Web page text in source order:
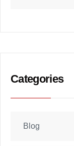
Categories
Blog